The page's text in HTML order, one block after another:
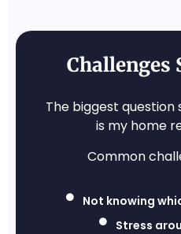
Challenges
The biggest question
is my home
Common
Not knowing
Stress